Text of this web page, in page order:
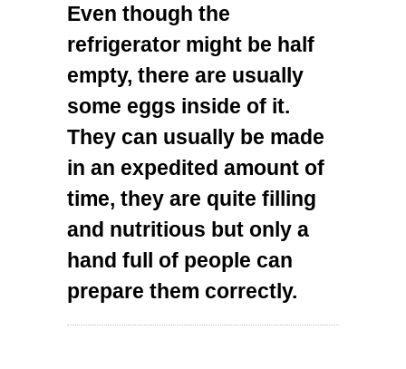
Even though the
refrigerator might be half
empty, there are usually
some eggs inside of it.
They can usually be made
in an expedited amount of
time, they are quite filling
and nutritious but only a
hand full of people can
prepare them correctly.